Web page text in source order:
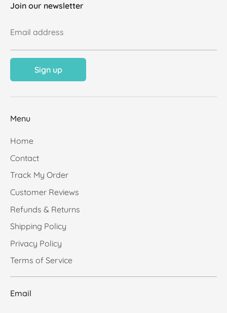
Join our newsletter
Email address
Sign up
Menu
Home
Contact
Track My Order
Customer Reviews
Refunds & Returns
Shipping Policy
Privacy Policy
Terms of Service
Email